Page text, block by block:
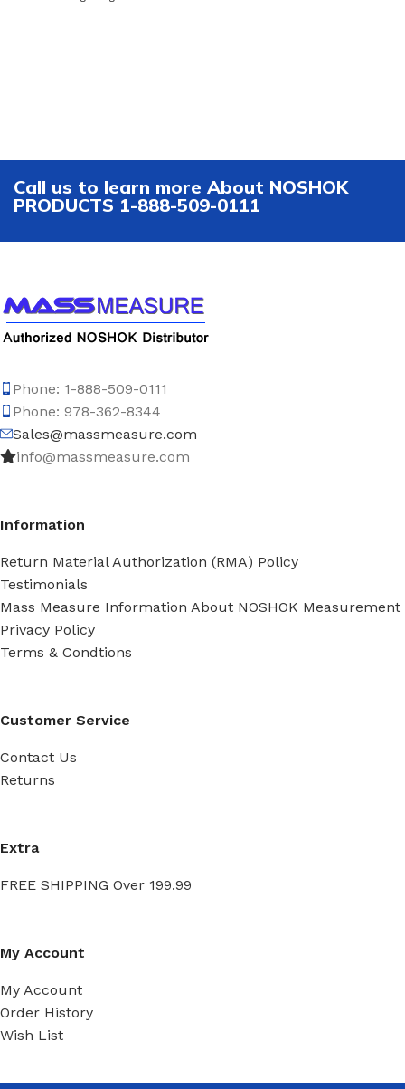
Call us to learn more About NOSHOK
PRODUCTS 1-888-509-0111
Phone: 1-888-509-0111
Phone: 978-362-8344
Sales@massmeasure.com
info@massmeasure.com
Information
Return Material Authorization (RMA) Policy
Testimonials
Mass Measure Information About NOSHOK Measurement
Privacy Policy
Terms & Condtions
Customer Service
Contact Us
Returns
Extra
FREE SHIPPING Over 199.99
My Account
My Account
Order History
Wish List